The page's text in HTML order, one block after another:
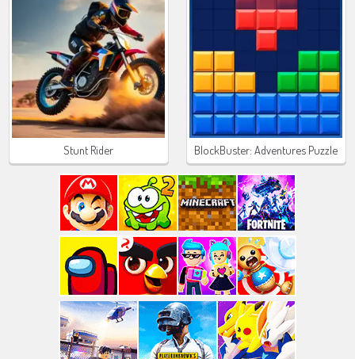
Stunt Rider BlockBuster: Adventures Puzzle